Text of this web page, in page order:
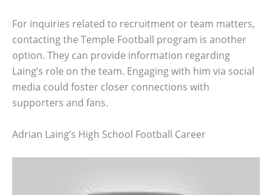
For inquiries related to recruitment or team matters,
contacting the Temple Football program is another
option. They can provide information regarding
Laing’s role on the team. Engaging with him via social
media could foster closer connections with
supporters and fans.
Adrian Laing’s High School Football Career